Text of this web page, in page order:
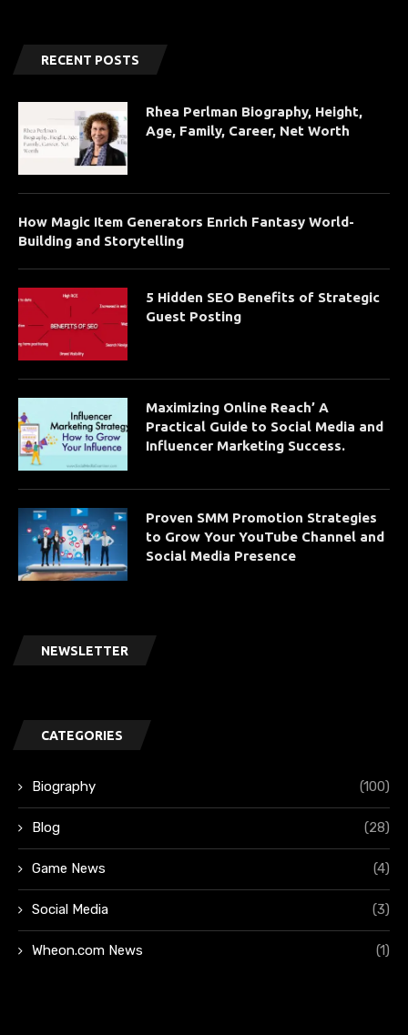
RECENT POSTS
Rhea Perlman Biography, Height,
Age, Family, Career, Net Worth
How Magic Item Generators Enrich Fantasy World-
Building and Storytelling
5 Hidden SEO Benefits of Strategic
Guest Posting
Maximizing Online Reach’ A
Practical Guide to Social Media and
Influencer Marketing Success.
Proven SMM Promotion Strategies
to Grow Your YouTube Channel and
Social Media Presence
NEWSLETTER
CATEGORIES
Biography (100)
Blog (28)
Game News (4)
Social Media (3)
Wheon.com News (1)